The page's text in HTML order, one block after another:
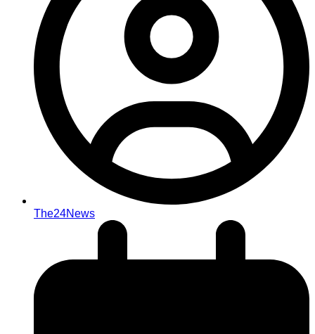
The24News